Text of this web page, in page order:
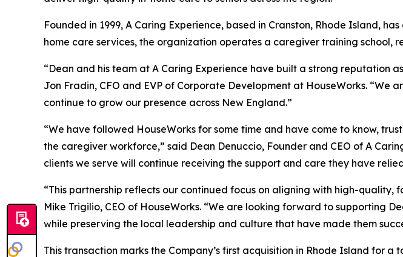
Founded in 1999, A Caring Experience, based in Cranston, Rhode Island,
home care services, the organization operates a caregiver training school,
“Dean and his team at A Caring Experience have built a strong reputation
Jon Fradin, CFO and EVP of Corporate Development at HouseWorks.
continue to grow our presence across New England.”
“We have followed HouseWorks for some time and have come to know,
the caregiver workforce,” said Dean Denuccio, Founder and CEO of A
clients we serve will continue receiving the support and care they have
“This partnership reflects our continued focus on aligning with high-
Mike Trigilio, CEO of HouseWorks. “We are looking forward to supporting
while preserving the local leadership and culture that have made them
This transaction marks the Company’s first acquisition in Rhode Island for